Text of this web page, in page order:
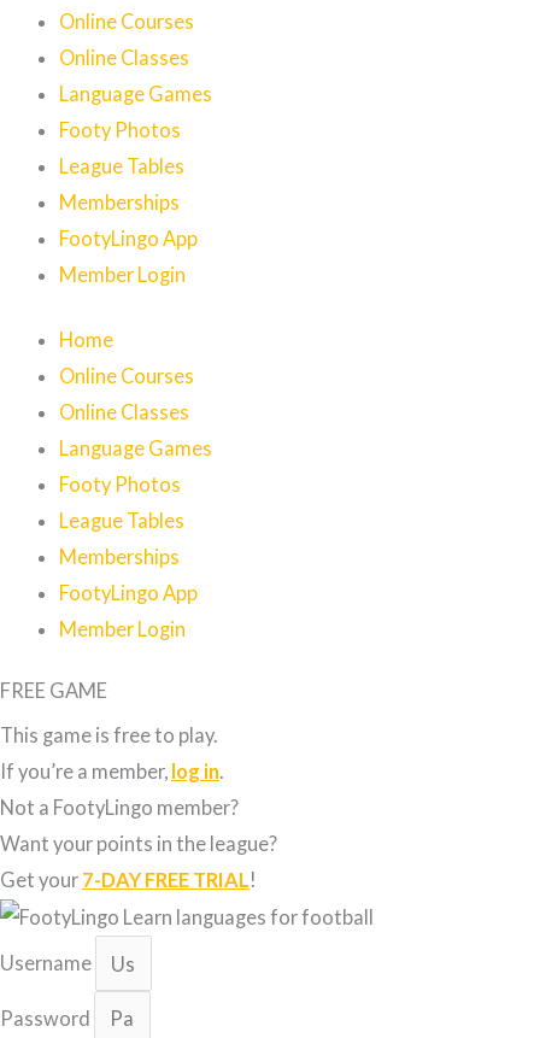
Online Courses
Online Classes
Language Games
Footy Photos
League Tables
Memberships
FootyLingo App
Member Login
Home
Online Courses
Online Classes
Language Games
Footy Photos
League Tables
Memberships
FootyLingo App
Member Login
FREE GAME
This game is free to play.
If you’re a member, log in
Not a FootyLingo member?
Want your points in the league?
Get your 7-DAY FREE TRIAL !
Username
Password